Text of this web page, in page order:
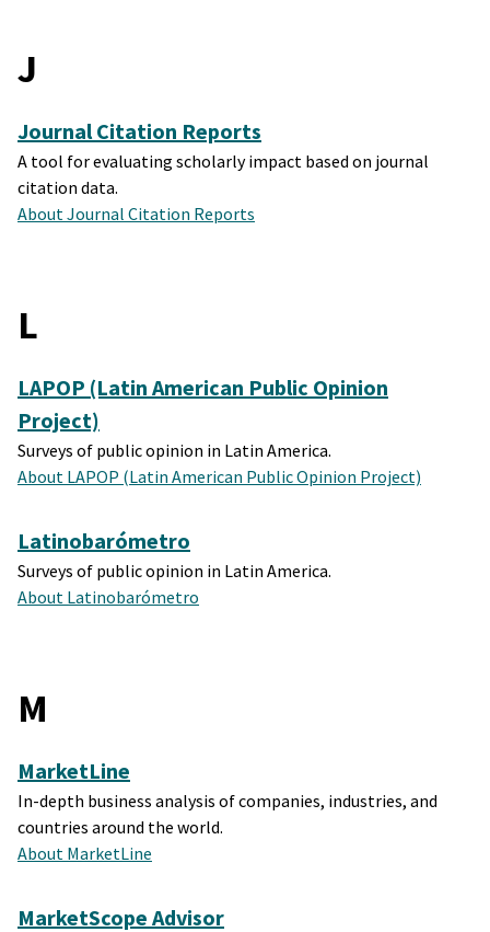
J
Journal Citation Reports
A tool for evaluating scholarly impact based on journal
citation data.
About Journal Citation Reports
L
LAPOP (Latin American Public Opinion
Project)
Surveys of public opinion in Latin America.
About LAPOP (Latin American Public Opinion Project)
Latinobarómetro
Surveys of public opinion in Latin America.
About Latinobarómetro
M
MarketLine
In-depth business analysis of companies, industries, and
countries around the world.
About MarketLine
MarketScope Advisor